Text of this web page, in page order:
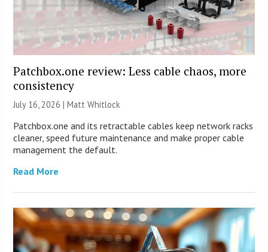
Patchbox.one review: Less cable chaos, more
consistency
July 16, 2026 |Matt Whitlock
Patchbox.one and its retractable cables keep network racks
cleaner, speed future maintenance and make proper cable
management the default.
Read More